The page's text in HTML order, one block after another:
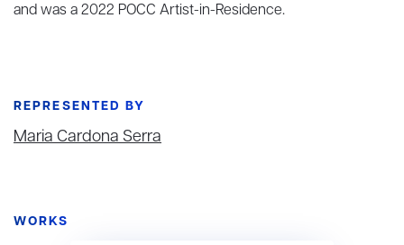
and was a 2022 POCC Artist-in-Residence.
REPRESENTED BY
Maria Cardona Serra
WORKS